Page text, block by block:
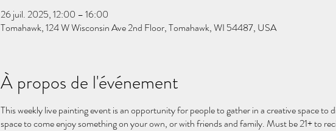
26 juil. 2025, 12:00 – 16:00
Tomahawk, 124 W Wisconsin Ave 2nd Floor, Tomahawk, WI 54487, USA
À propos de l'événement
This weekly live painting event is an opportunity for people to gather in a creative space to
space to come enjoy something on your own, or with friends and family. Must be 21+ to